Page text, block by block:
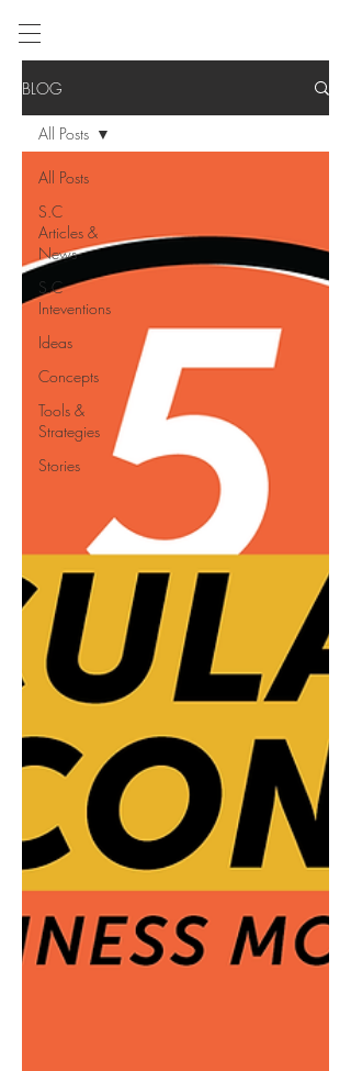
BLOG
All Posts
S.C
Articles &
News
S.C
Inteventions
Ideas
Concepts
Tools &
Strategies
Stories
All Posts